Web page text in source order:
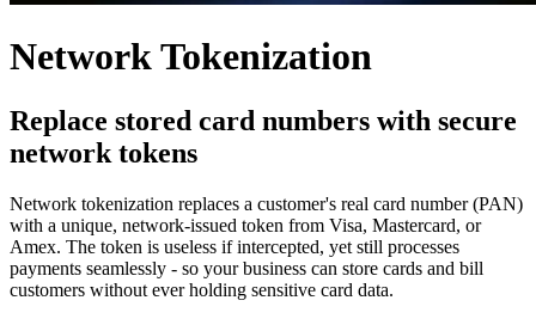
Network Tokenization
Replace stored card numbers with secure
network tokens
Network tokenization replaces a customer's real card number (PAN)
with a unique, network-issued token from Visa, Mastercard, or
Amex. The token is useless if intercepted, yet still processes
payments seamlessly - so your business can store cards and bill
customers without ever holding sensitive card data.